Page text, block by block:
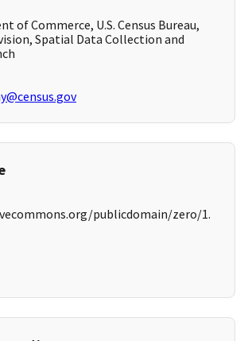
of Commerce, U.S. Census Bureau,
Spatial Data Collection and
publicdomain/zero/1.